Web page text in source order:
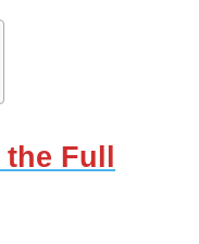
Full